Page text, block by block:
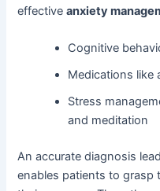
effectiveanxiety
Cognitive
Medications like
Stress
and meditation
An accurate diagnosis
enables patients to grasp